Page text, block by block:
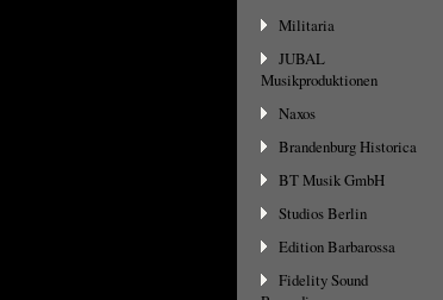
Militaria
JUBAL
Musikproduktionen
Naxos
Brandenburg Historica
BT Musik GmbH
Studios Berlin
Edition Barbarossa
Fidelity Sound